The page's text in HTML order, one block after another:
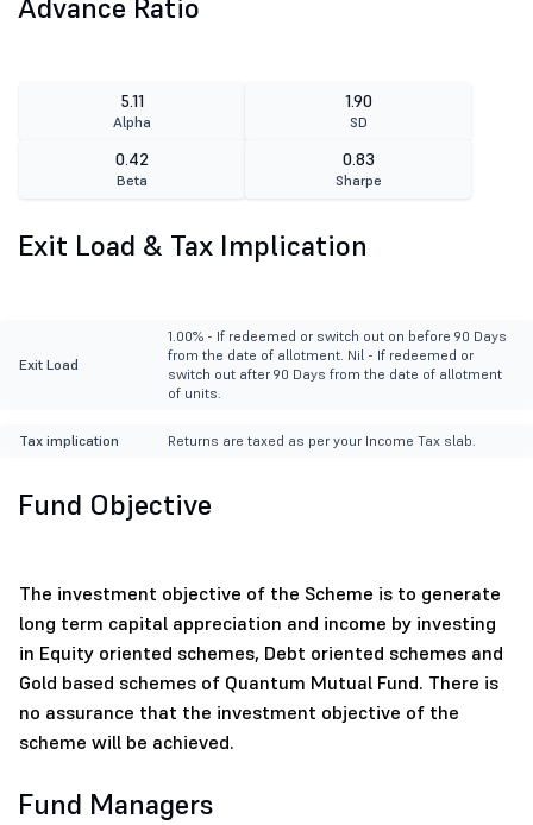
Advance Ratio
5.11
Alpha
1.90
SD
0.42
Beta
0.83
Sharpe
Exit Load & Tax Implication
Exit Load
1.00% - If redeemed or switch out on before 90 Days
from the date of allotment. Nil - If redeemed or
switch out after 90 Days from the date of allotment
of units.
Tax implication Returns are taxed as per your Income Tax slab.
Fund Objective
The investment objective of the Scheme is to generate
long term capital appreciation and income by investing
in Equity oriented schemes, Debt oriented schemes and
Gold based schemes of Quantum Mutual Fund. There is
no assurance that the investment objective of the
scheme will be achieved.
Fund Managers